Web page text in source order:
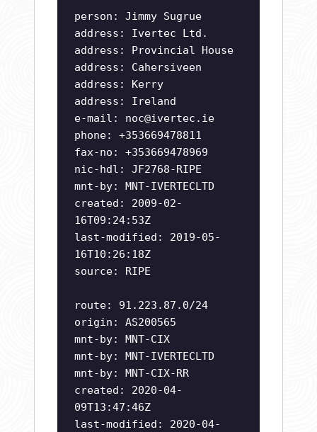
person: Jimmy Sugrue
address: Ivertec Ltd.
address: Provincial House
address: Cahersiveen
address: Kerry
address: Ireland
e-mail: noc@ivertec.ie
phone: +353669478811
fax-no: +353669478969
nic-hdl: JF2768-RIPE
mnt-by: MNT-IVERTECLTD
created: 2009-02-
16T09:24:53Z
last-modified: 2019-05-
16T10:26:18Z
source: RIPE
route: 91.223.87.0/24
origin: AS200565
mnt-by: MNT-CIX
mnt-by: MNT-IVERTECLTD
mnt-by: MNT-CIX-RR
created: 2020-04-
09T13:47:46Z
last-modified: 2020-04-